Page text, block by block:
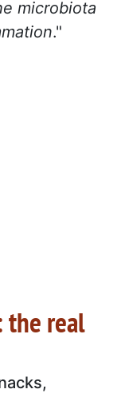
microbiota
."
the real